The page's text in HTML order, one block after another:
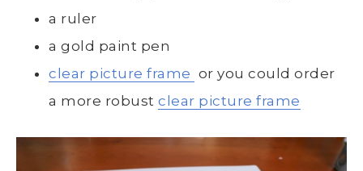
a ruler
a gold paint pen
clear picture frame or you could order
a more robust clear picture frame